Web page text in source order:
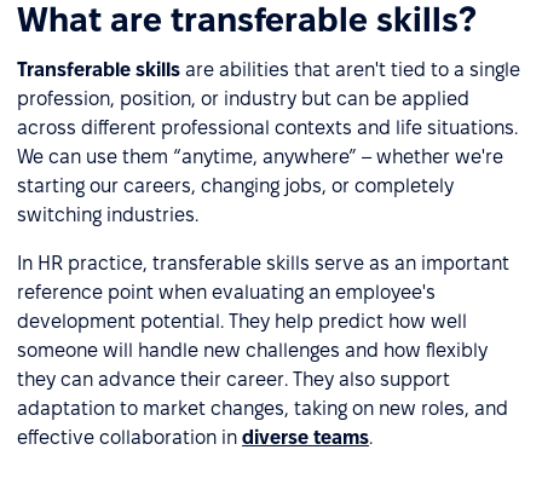
What are transferable skills?
Transferable skills are abilities that aren't tied to a single
profession, position, or industry but can be applied
across different professional contexts and life situations.
We can use them “anytime, anywhere” – whether we're
starting our careers, changing jobs, or completely
switching industries.
In HR practice, transferable skills serve as an important
reference point when evaluating an employee's
development potential. They help predict how well
someone will handle new challenges and how flexibly
they can advance their career. They also support
adaptation to market changes, taking on new roles, and
effective collaboration in diverse teams.